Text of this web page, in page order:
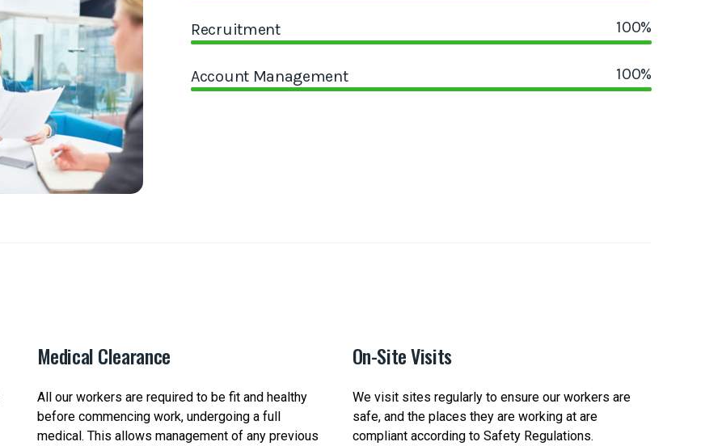
Recruitment 100%
Account Management 100%
Medical Clearance
All our workers are required to be fit and healthy
before commencing work, undergoing a full
medical. This allows management of any previous
On-Site Visits
We visit sites regularly to ensure our workers are
safe, and the places they are working at are
compliant according to Safety Regulations.